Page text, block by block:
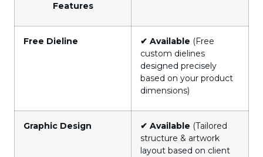
Features
Free Dieline ✔ Available (Free
custom dielines
designed precisely
based on your product
dimensions)
Graphic Design ✔ Available (Tailored
structure & artwork
layout based on client